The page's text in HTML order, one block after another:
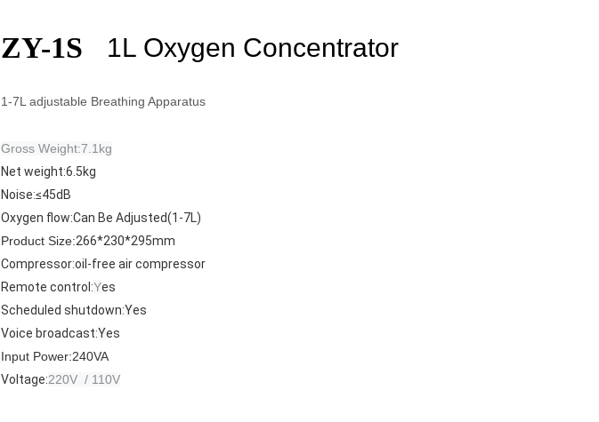
ZY-1S 1L Oxygen Concentrator
1-7L adjustable Breathing Apparatus
Gross Weight:7.1kg
Net weight:6.5kg
Noise:≤45dB
Oxygen flow:Can Be Adjusted(1-7L)
Product Size:266*230*295mm
Compressor:oil-free air compressor
Remote control:Yes
Scheduled shutdown:Yes
Voice broadcast:Yes
Input Power:240VA
Voltage:220V / 110V